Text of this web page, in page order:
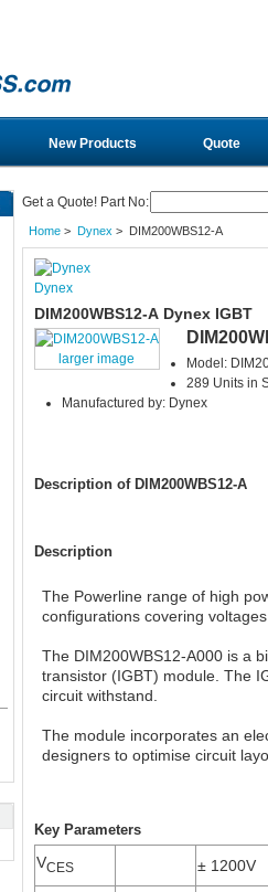
New Products Quote
Get a Quote! Part No:
Home> Dynex > DIM200WBS12-A
Dynex
DIM200WBS12-A Dynex IGBT
larger image
Model:
289 Units in
Manufactured by: Dynex
Description of DIM200WBS12-A
Description
The Powerline range of high
configurations covering
The DIM200WBS12-A000 is a
transistor (IGBT) module. The
circuit withstand.
The module incorporates an
designers to optimise circuit
Key Parameters
VCES ± 1200V